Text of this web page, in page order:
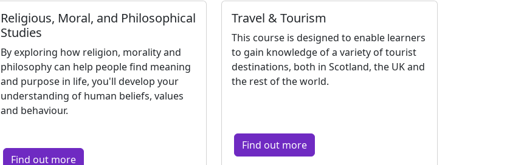
Religious, Moral, and Philosophical
Studies
By exploring how religion, morality and
philosophy can help people find meaning
and purpose in life, you'll develop your
understanding of human beliefs, values
and behaviour.
Find out more
Travel & Tourism
This course is designed to enable learners
to gain knowledge of a variety of tourist
destinations, both in Scotland, the UK and
the rest of the world.
Find out more